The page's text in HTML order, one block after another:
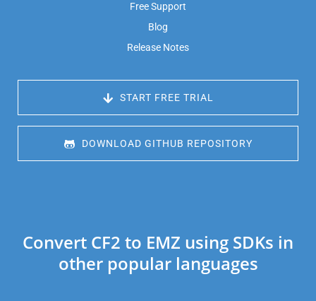
Free Support
Blog
Release Notes
START FREE TRIAL
DOWNLOAD GITHUB REPOSITORY
Convert CF2 to EMZ using SDKs in
other popular languages